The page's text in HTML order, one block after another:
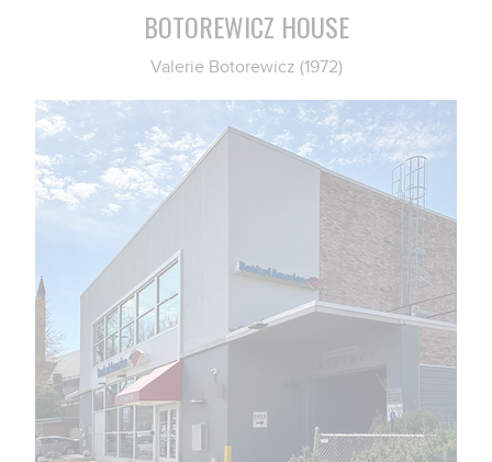
BOTOREWICZ HOUSE
Valerie Botorewicz (1972)